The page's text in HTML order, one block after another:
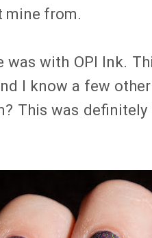
mine from.
was with OPI Ink.
I know a few
This was